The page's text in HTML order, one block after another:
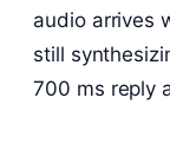
audio arrives
still
700 ms reply